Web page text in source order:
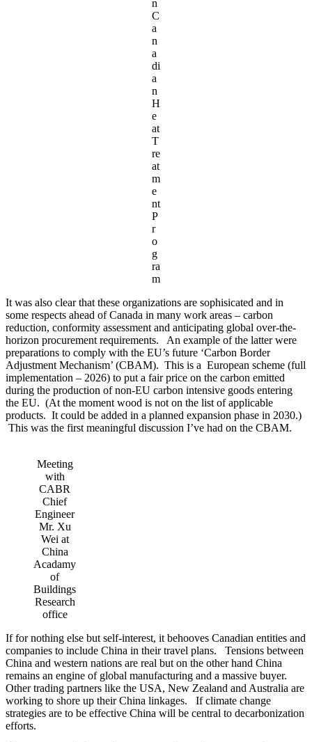
n
C
a
n
a
di
a
n
H
e
at
T
re
at
m
e
nt
P
r
o
g
ra
m
It was also clear that these organizations are sophisicated and in
some respects ahead of Canada in many work areas – carbon
reduction, conformity assessment and anticipating global over-the-
horizon procurement requirements. An example of the latter were
preparations to comply with the EU’s future ‘Carbon Border
Adjustment Mechanism’ (CBAM). This is a European scheme (full
implementation – 2026) to put a fair price on the carbon emitted
during the production of non-EU carbon intensive goods entering
the EU. (At the moment wood is not on the list of applicable
products. It could be added in a planned expansion phase in 2030.)
This was the first meaningful discussion I’ve had on the CBAM.
Meeting
with
CABR
Chief
Engineer
Mr. Xu
Wei at
China
Acadamy
of
Buildings
Research
office
If for nothing else but self-interest, it behooves Canadian entities and
companies to include China in their travel plans. Tensions between
China and western nations are real but on the other hand China
remains an engine of global manufacturing and a massive buyer.
Other trading partners like the USA, New Zealand and Australia are
working to shore up their China linkages. If climate change
strategies are to be effective China will be central to decarbonization
efforts.